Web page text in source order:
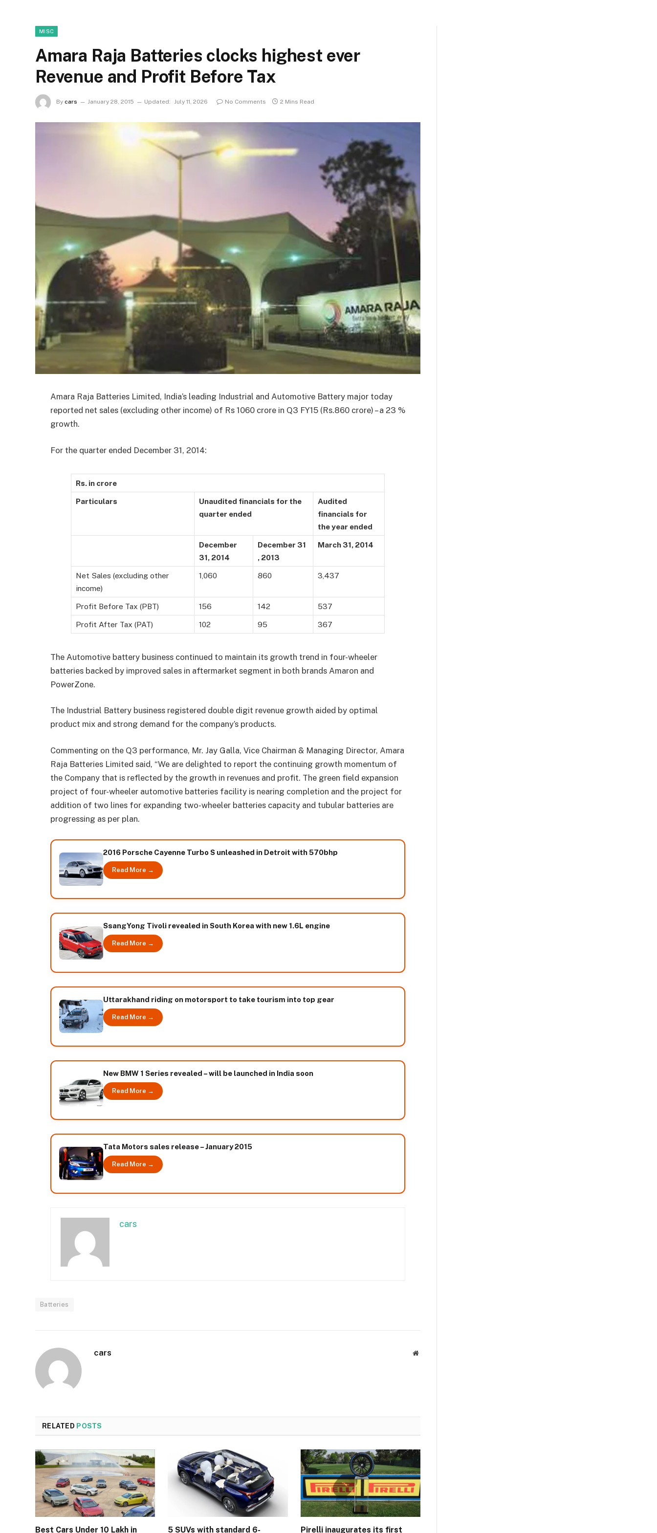
MISC
Amara Raja Batteries clocks highest ever
Revenue and Profit Before Tax
By cars January 28, 2015 Updated: July 11, 2026 No Comments 2 Mins Read
Amara Raja Batteries Limited, India’s leading Industrial and Automotive Battery major today
reported net sales (excluding other income) of Rs 1060 crore in Q3 FY15 (Rs.860 crore) – a 23 %
growth.
For the quarter ended December 31, 2014:
Rs. in crore
Particulars
Unaudited financials for the
quarter ended
Audited
financials for
the year ended
December
31, 2014
December 31
, 2013
March 31, 2014
Net Sales (excluding other
income)
1,060 860 3,437
Profit Before Tax (PBT) 156 142 537
Profit After Tax (PAT) 102 95 367
The Automotive battery business continued to maintain its growth trend in four-wheeler
batteries backed by improved sales in aftermarket segment in both brands Amaron and
PowerZone.
The Industrial Battery business registered double digit revenue growth aided by optimal
product mix and strong demand for the company’s products.
Commenting on the Q3 performance, Mr. Jay Galla, Vice Chairman & Managing Director, Amara
Raja Batteries Limited said, “We are delighted to report the continuing growth momentum of
the Company that is reflected by the growth in revenues and profit. The green field expansion
project of four-wheeler automotive batteries facility is nearing completion and the project for
addition of two lines for expanding two-wheeler batteries capacity and tubular batteries are
progressing as per plan.
2016 Porsche Cayenne Turbo S unleashed in Detroit with 570bhp
Read More →
SsangYong Tivoli revealed in South Korea with new 1.6L engine
Read More →
Uttarakhand riding on motorsport to take tourism into top gear
Read More →
New BMW 1 Series revealed – will be launched in India soon
Read More →
Tata Motors sales release – January 2015
Read More →
cars
Batteries
cars Website
RELATED POSTS
Best Cars Under 10 Lakh in 5 SUVs with standard 6- Pirelli inaugurates its first